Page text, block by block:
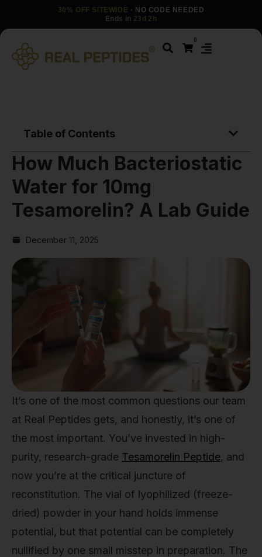
30% OFF SITEWIDE · NO CODE NEEDED
Ends in 23d 2h
0
Table of Contents
How Much Bacteriostatic
Water for 10mg
Tesamorelin? A Lab Guide
December 11, 2025
It’s one of the most common questions our team
at Real Peptides gets, and honestly, it’s one of
the most important. You’ve invested in high-
purity, research-grade Tesamorelin Peptide, and
now you’re at the critical juncture of
reconstitution. The vial of lyophilized (freeze-
dried) powder in your hand holds immense
potential, but that potential can be completely
nullified by one small misstep in preparation. The